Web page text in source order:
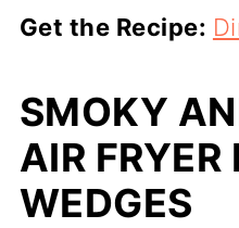
Get the Recipe:
SMOKY
AIR FRYER
WEDGES